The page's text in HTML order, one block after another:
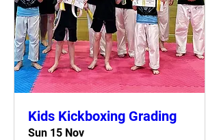
Kids Kickboxing Grading
Sun 15 Nov